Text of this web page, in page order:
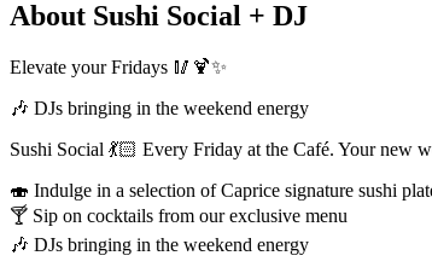
About Sushi Social + DJ
Elevate your Fridays 🥢🍹✨
🎶 DJs bringing in the weekend energy
Sushi Social 💃🏻 Every Friday at the Café. Your new
🍣 Indulge in a selection of Caprice signature sushi
🍸 Sip on cocktails from our exclusive menu
🎶 DJs bringing in the weekend energy